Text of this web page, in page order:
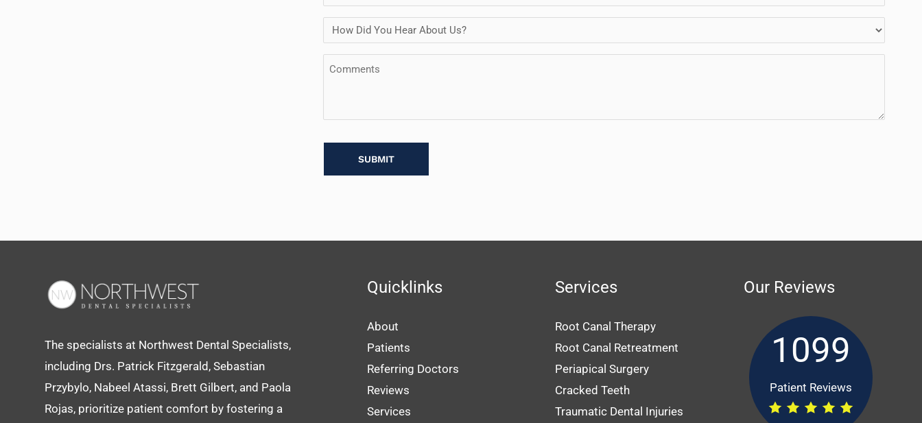
How
Did
You
Comments
The specialists at Northwest Dental Specialists,
including Drs. Patrick Fitzgerald, Sebastian
Przybylo, Nabeel Atassi, Brett Gilbert, and Paola
Rojas, prioritize patient comfort by fostering a
Quicklinks
About
Patients
Referring Doctors
Reviews
Services
Services
Root Canal Therapy
Root Canal Retreatment
Periapical Surgery
Cracked Teeth
Traumatic Dental Injuries
Our Reviews
1099
Patient Reviews